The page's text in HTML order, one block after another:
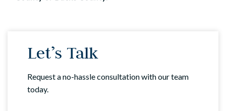
Let’s Talk
Request a no-hassle consultation with our team
today.